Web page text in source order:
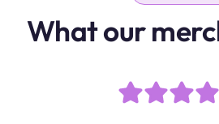
What our